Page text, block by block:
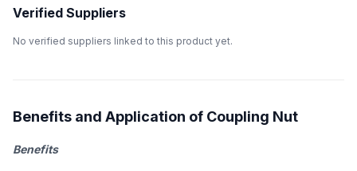
Verified Suppliers
No verified suppliers linked to this product yet.
Benefits and Application of Coupling Nut
Benefits